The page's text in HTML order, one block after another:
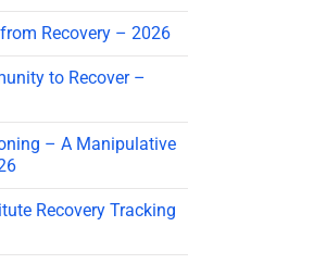
Recovery – 2026
to Recover –
– A Manipulative
Recovery Tracking